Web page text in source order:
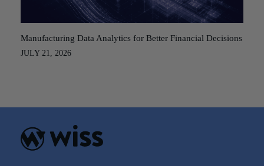
Manufacturing Data Analytics for Better Financial Decisions
JULY 21, 2026